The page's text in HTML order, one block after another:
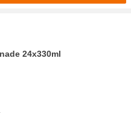
24x330ml